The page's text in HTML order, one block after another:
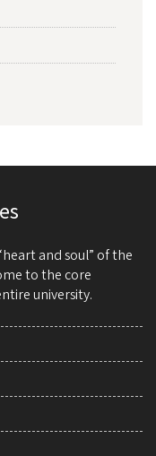
and soul” of the
to the core
university.